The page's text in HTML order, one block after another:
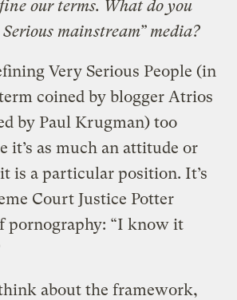
our terms. What do you
mainstream” media?
Very Serious People (in
coined by blogger Atrios
by Paul Krugman) too
it’s as much an attitude or
is a particular position. It’s
Court Justice Potter
pornography: “I know it
about the framework,